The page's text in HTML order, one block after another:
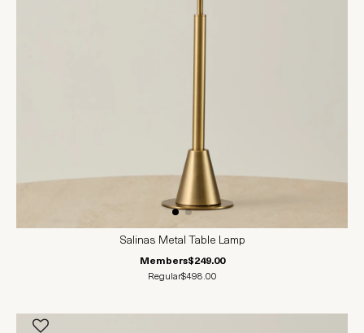
Salinas Metal Table Lamp
Members$249.00
Regular$498.00